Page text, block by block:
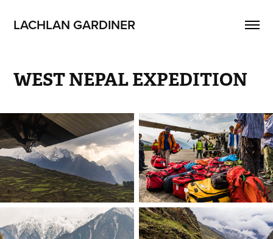
LACHLAN GARDINER
WEST NEPAL EXPEDITION